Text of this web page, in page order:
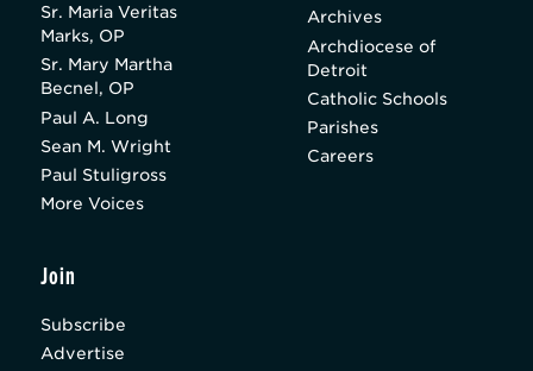
Sr. Maria Veritas
Marks, OP
Sr. Mary Martha
Becnel, OP
Paul A. Long
Sean M. Wright
Paul Stuligross
More Voices
Archives
Archdiocese of
Detroit
Catholic Schools
Parishes
Careers
Join
Subscribe
Advertise